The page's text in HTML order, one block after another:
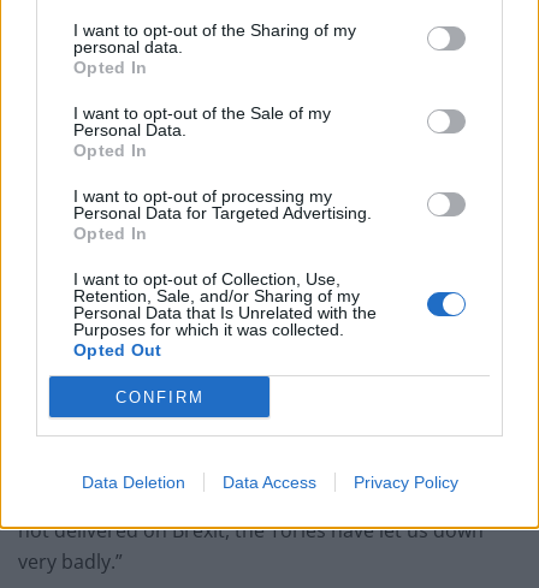
I want to opt-out of the Sharing of my
personal data.
Opted In
I want to opt-out of the Sale of my
Personal Data.
Opted In
I want to opt-out of processing my
Personal Data for Targeted Advertising.
Opted In
I want to opt-out of Collection, Use,
Retention, Sale, and/or Sharing of my
Personal Data that Is Unrelated with the
Purposes for which it was collected.
Opted Out
CONFIRM
Data Deletion Data Access Privacy Policy
national anthem orders
‘Total drivel’ – Andrew Neil hits out at Zia Yusuf over
Reform’s small boat plans
Count Binface roasts Farage with musical party
Ed Miliband blanks reporter asking him about
previous comments calling Trump ‘racist’
Asked whether he would consider a return to frontline
politics, he said: “I wouldn’t rule it out but it is not at
“But frankly, we have not delivered on borders, we have
not delivered on Brexit, the Tories have let us down
very badly.”